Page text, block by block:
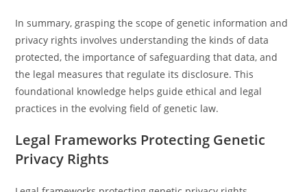
In summary, grasping the scope of genetic information and
privacy rights involves understanding the kinds of data
protected, the importance of safeguarding that data, and
the legal measures that regulate its disclosure. This
foundational knowledge helps guide ethical and legal
practices in the evolving field of genetic law.
Legal Frameworks Protecting Genetic
Privacy Rights